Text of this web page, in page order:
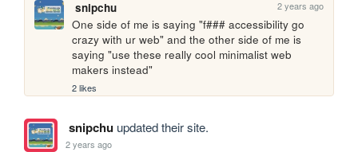
snipchu 2 years ago
One side of me is saying "f### accessibility go
crazy with ur web" and the other side of me is
saying "use these really cool minimalist web
makers instead"
2 likes
snipchuupdated their site.
2 years ago